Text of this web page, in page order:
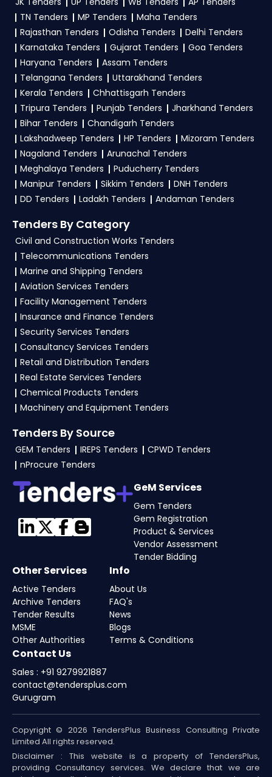
TN Tenders
MP Tenders
Maha Tenders
Rajasthan Tenders
Odisha Tenders
Delhi Tenders
Karnataka Tenders
Gujarat Tenders
Goa Tenders
Haryana Tenders
Assam Tenders
Telangana Tenders
Uttarakhand Tenders
Kerala Tenders
Chhattisgarh Tenders
Tripura Tenders
Punjab Tenders
Jharkhand Tenders
Bihar Tenders
Chandigarh Tenders
Lakshadweep Tenders
HP Tenders
Mizoram Tenders
Nagaland Tenders
Arunachal Tenders
Meghalaya Tenders
Puducherry Tenders
Manipur Tenders
Sikkim Tenders
DNH Tenders
DD Tenders
Ladakh Tenders Andaman Tenders
Tenders By Category
Civil and Construction Works Tenders
Telecommunications Tenders
Marine and Shipping Tenders
Aviation Services Tenders
Facility Management Tenders
Insurance and Finance Tenders
Security Services Tenders
Consultancy Services Tenders
Retail and Distribution Tenders
Real Estate Services Tenders
Chemical Products Tenders
Machinery and Equipment Tenders
Tenders By Source
GEM Tenders IREPS Tenders
CPWD Tenders
nProcure Tenders
GeM Services
Gem Tenders
Gem Registration
Product & Services
Vendor Assessment
Tender Bidding
Other Services
Active Tenders
Archive Tenders
Tender Results
MSME
Other Authorities
Info
About Us
FAQ's
News
Blogs
Terms & Conditions
Contact Us
Sales : +91 9279921887
contact@tendersplus.com
Gurugram
Copyright © 2026 TendersPlus Business Consulting Private
Limited All rights reserved.
Disclaimer : This website is a property of TendersPlus,
providing Consultancy services. We declare that we are